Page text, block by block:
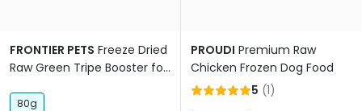
FRONTIER PETS Freeze Dried
Raw Green Tripe Booster for
80g
PROUDI Premium Raw
Chicken Frozen Dog Food
5 (1)